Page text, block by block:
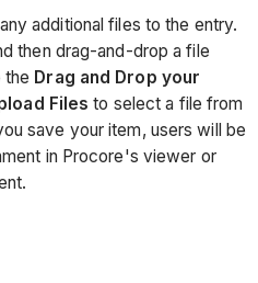
additional files to the entry.
then drag-and-drop a file
the Drag and Drop your
Files to select a file from
save your item, users will be
in Procore's viewer or